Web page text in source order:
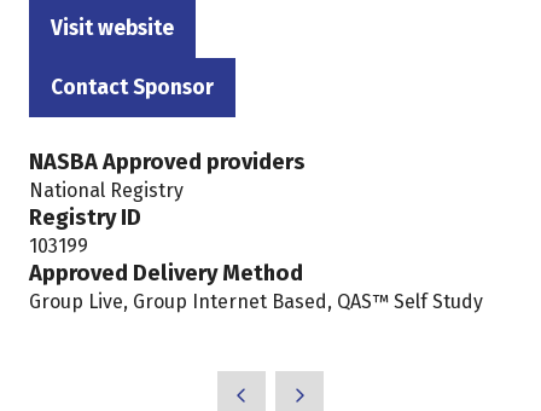
Visit website
(opens
a
tab)
Contact Sponsor
(opens
a
new
tab)
NASBA Approved providers
National Registry
Registry ID
103199
Approved Delivery Method
Group Live, Group Internet Based, QAS™ Self Study